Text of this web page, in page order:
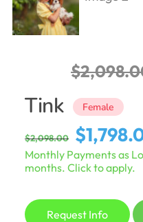
$
Tink Female
$2,098.00
Original
price
was:
$
Monthly Payments as
months. Click to apply.
Request Info